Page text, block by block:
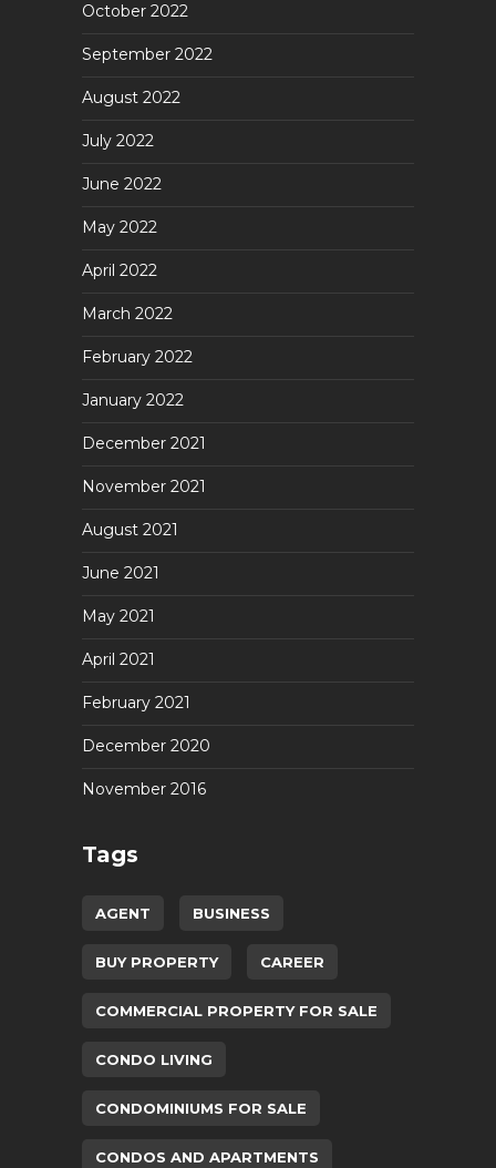
October 2022
September 2022
August 2022
July 2022
June 2022
May 2022
April 2022
March 2022
February 2022
January 2022
December 2021
November 2021
August 2021
June 2021
May 2021
April 2021
February 2021
December 2020
November 2016
Tags
AGENT BUSINESS
BUY PROPERTY CAREER
COMMERCIAL PROPERTY FOR SALE
CONDO LIVING
CONDOMINIUMS FOR SALE
CONDOS AND APARTMENTS